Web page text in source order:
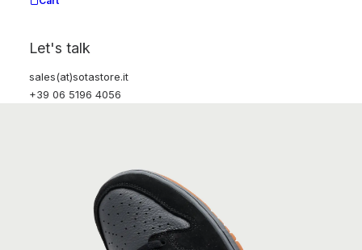
Let's talk
sales(at)sotastore.it
+39 06 5196 4056